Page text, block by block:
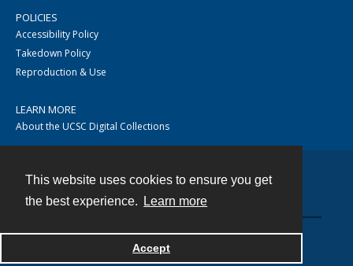
This website uses cookies to ensure you get
the best experience.
Learn more
Accept
POLICIES
Accessibility Policy
Takedown Policy
Reproduction & Use
LEARN MORE
About the UCSC Digital Collections
Powered by